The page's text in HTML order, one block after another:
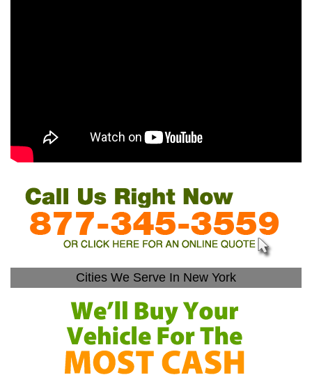
Cities We Serve In New York